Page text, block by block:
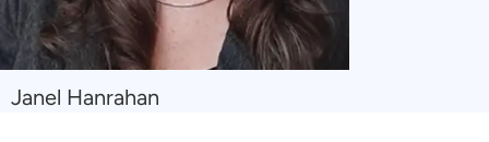
Navigate
to
Janel Hanrahan